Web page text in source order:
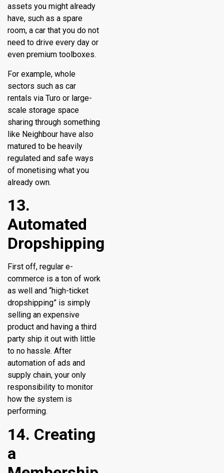
assets you might already
have, such as a spare
room, a car that you do not
need to drive every day or
even premium toolboxes.
For example, whole
sectors such as car
rentals via Turo or large-
scale storage space
sharing through something
like Neighbour have also
matured to be heavily
regulated and safe ways
of monetising what you
already own.
13.
Automated
Dropshipping
First off, regular e-
commerce is a ton of work
as well and “high-ticket
dropshipping” is simply
selling an expensive
product and having a third
party ship it out with little
to no hassle. After
automation of ads and
supply chain, your only
responsibility to monitor
how the system is
performing.
14. Creating
a